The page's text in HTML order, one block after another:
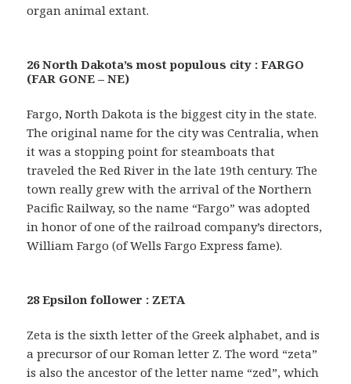
organ animal extant.
26 North Dakota’s most populous city : FARGO
(FAR GONE – NE)
Fargo, North Dakota is the biggest city in the state.
The original name for the city was Centralia, when
it was a stopping point for steamboats that
traveled the Red River in the late 19th century. The
town really grew with the arrival of the Northern
Pacific Railway, so the name “Fargo” was adopted
in honor of one of the railroad company’s directors,
William Fargo (of Wells Fargo Express fame).
28 Epsilon follower : ZETA
Zeta is the sixth letter of the Greek alphabet, and is
a precursor of our Roman letter Z. The word “zeta”
is also the ancestor of the letter name “zed”, which